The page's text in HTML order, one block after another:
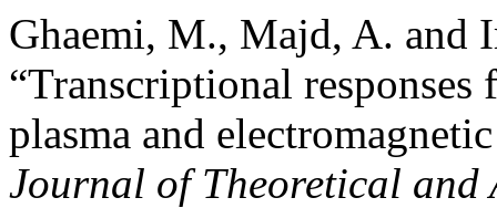
Ghaemi, M., Majd, A. and
“Transcriptional
plasma and
Journal of Theoretical and